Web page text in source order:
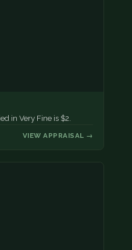
in Very Fine is $2.
VIEW APPRAISAL →